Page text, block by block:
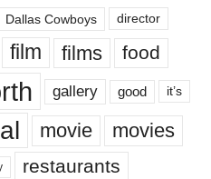
Dallas Cowboys director
film films food
gallery good it’s
movie movies
restaurants